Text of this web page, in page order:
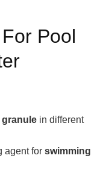
Pool
in different
agent for swimming